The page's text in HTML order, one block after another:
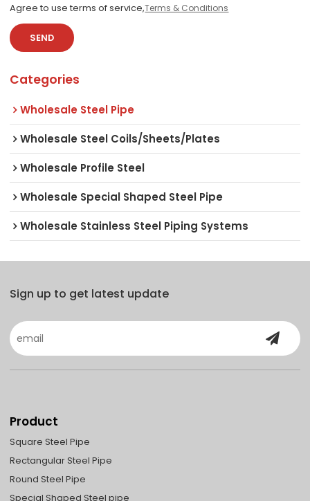
Agree to use terms of service,Terms & Conditions
SEND
Categories
Wholesale Steel Pipe
Wholesale Steel Coils/Sheets/Plates
Wholesale Profile Steel
Wholesale Special Shaped Steel Pipe
Wholesale Stainless Steel Piping Systems
Sign up to get latest update
Product
Square Steel Pipe
Rectangular Steel Pipe
Round Steel Pipe
Special Shaped Steel pipe